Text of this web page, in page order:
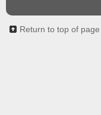
Return to top of page